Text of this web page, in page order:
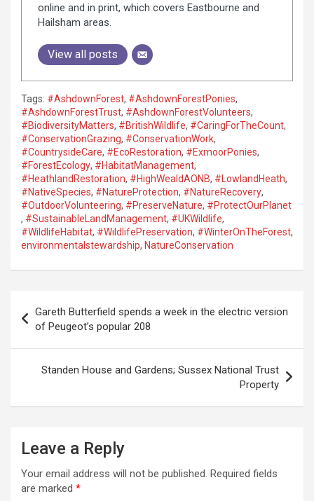
online and in print, which covers Eastbourne and
Hailsham areas.
View all posts
Tags: #AshdownForest, #AshdownForestPonies,
#AshdownForestTrust, #AshdownForestVolunteers,
#BiodiversityMatters, #BritishWildlife, #CaringForTheCount,
#ConservationGrazing, #ConservationWork,
#CountrysideCare, #EcoRestoration, #ExmoorPonies,
#ForestEcology, #HabitatManagement,
#HeathlandRestoration, #HighWealdAONB, #LowlandHeath,
#NativeSpecies, #NatureProtection, #NatureRecovery,
#OutdoorVolunteering, #PreserveNature, #ProtectOurPlanet
, #SustainableLandManagement, #UKWildlife,
#WildlifeHabitat, #WildlifePreservation, #WinterOnTheForest,
environmentalstewardship, NatureConservation
s
a
Gareth Butterfield spends a week in the electric version
of Peugeot’s popular 208
Standen House and Gardens; Sussex National Trust
Property
Leave a Reply
Your email address will not be published. Required fields
are marked *